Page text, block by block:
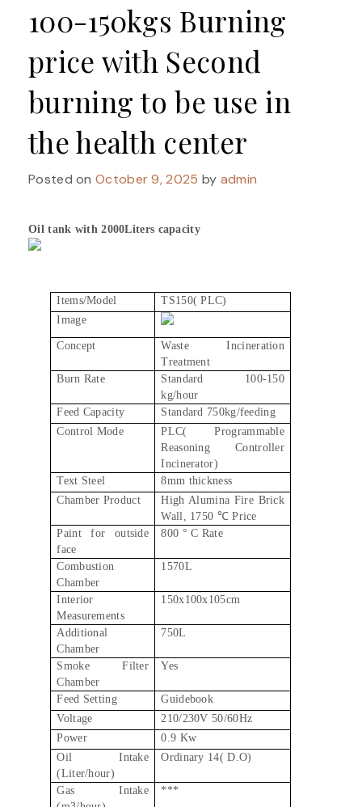
100-150kgs Burning
price with Second
burning to be use in
the health center
Posted onOctober 9, 2025 by admin
Oil tank with 2000Liters capacity
Items/Model
TS150( PLC)
Image
Concept
Waste Incineration
Treatment
Burn Rate
Standard 100-150
kg/hour
Feed Capacity
Standard 750kg/feeding
Control Mode
PLC( Programmable
Reasoning Controller
Incinerator)
Text Steel
8mm thickness
Chamber Product
High Alumina Fire Brick
Wall, 1750 ℃ Price
Paint for outside
face
800 ° C Rate
Combustion
Chamber
1570L
Interior
Measurements
150x100x105cm
Additional
Chamber
750L
Smoke Filter
Chamber
Yes
Feed Setting
Guidebook
Voltage
210/230V 50/60Hz
Power
0.9 Kw
Oil Intake
(Liter/hour)
Ordinary 14( D.O)
Gas Intake
***